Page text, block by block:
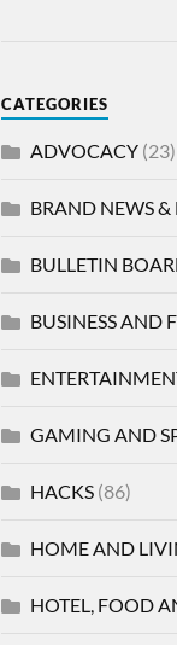
CATEGORIES
ADVOCACY(23)
BRAND NEWS &
BULLETIN
BUSINESS AND
GAMING AND
HACKS(86)
HOME AND
HOTEL, FOOD